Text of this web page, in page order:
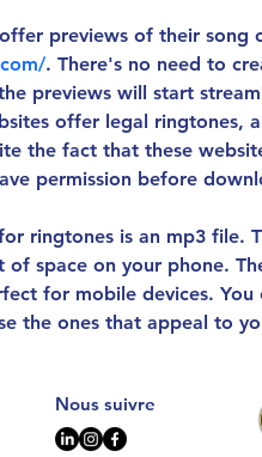
previews of their song
. There's no need to
previews will start
offer legal ringtones,
the fact that these
permission before
ringtones is an mp3 file.
space on your phone.
for mobile devices.
the ones that appeal to
Nous suivre